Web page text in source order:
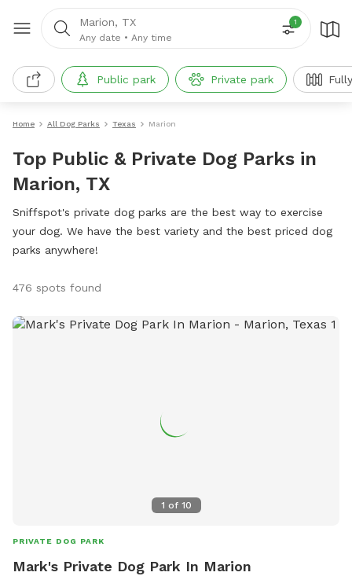
Marion, TX
Any date • Any time
1
Public park Private park
Home All Dog Parks Texas Marion
Top Public & Private Dog Parks in
Marion, TX
Sniffspot's private dog parks are the best way to exercise
your dog. We have the best variety and the best priced dog
parks anywhere!
476 spots found
1 of 10
PRIVATE DOG PARK
Mark's Private Dog Park In Marion